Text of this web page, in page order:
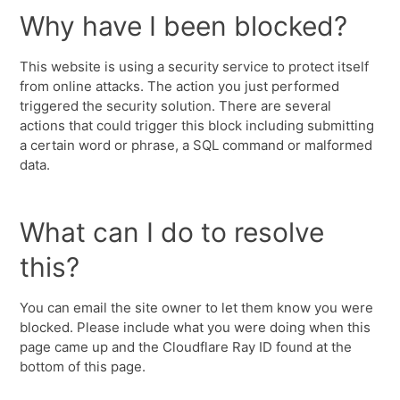
Why have I been blocked?
This website is using a security service to protect itself
from online attacks. The action you just performed
triggered the security solution. There are several
actions that could trigger this block including submitting
a certain word or phrase, a SQL command or malformed
data.
What can I do to resolve
this?
You can email the site owner to let them know you were
blocked. Please include what you were doing when this
page came up and the Cloudflare Ray ID found at the
bottom of this page.